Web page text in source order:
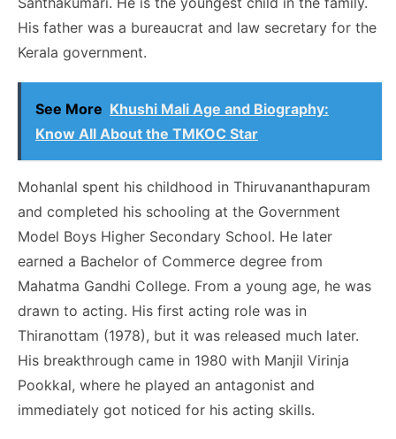
His father was a bureaucrat and law secretary for the
Kerala government.
See More Khushi Mali Age and Biography:
Know All About the TMKOC Star
Mohanlal spent his childhood in Thiruvananthapuram
and completed his schooling at the Government
Model Boys Higher Secondary School. He later
earned a Bachelor of Commerce degree from
Mahatma Gandhi College. From a young age, he was
drawn to acting. His first acting role was in
Thiranottam (1978), but it was released much later.
His breakthrough came in 1980 with Manjil Virinja
Pookkal, where he played an antagonist and
immediately got noticed for his acting skills.